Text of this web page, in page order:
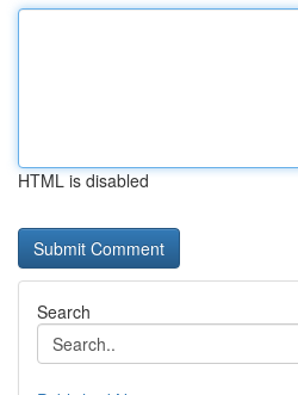
HTML is disabled
Search